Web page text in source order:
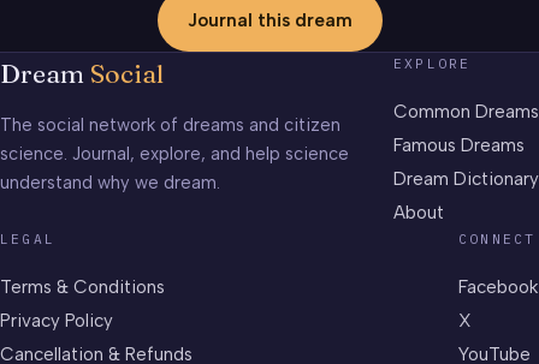
Journal this dream
Dream Social
The social network of dreams and citizen
science. Journal, explore, and help science
understand why we dream.
EXPLORE
Common Dreams
Famous Dreams
Dream Dictionary
About
LEGAL
Terms & Conditions
Privacy Policy
Cancellation & Refunds
CONNECT
Facebook
X
YouTube